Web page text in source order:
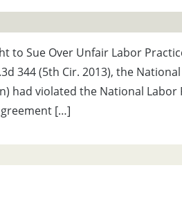
to Sue Over Unfair Labor
344 (5th Cir. 2013), the
had violated the National Labor
[…]